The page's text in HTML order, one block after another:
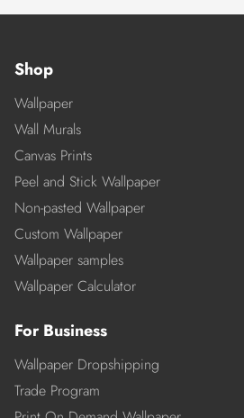
Shop
Wallpaper
Wall Murals
Canvas Prints
Peel and Stick Wallpaper
Non-pasted Wallpaper
Custom Wallpaper
Wallpaper samples
Wallpaper Calculator
For Business
Wallpaper Dropshipping
Trade Program